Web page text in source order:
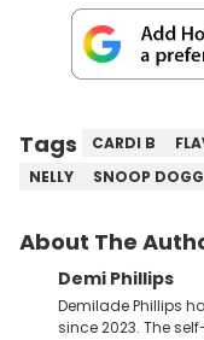
Tags CARDI B
NELLY
SNOOP DOGG
About The
Demi Phillips
Demilade Phillips
since 2023. The